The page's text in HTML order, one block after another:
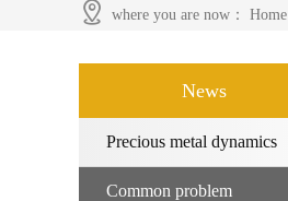
where you are now： Home
News
Precious metal dynamics
Common problem